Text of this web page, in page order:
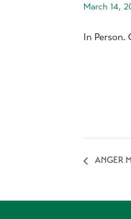
March 14,
In Person.
ANGER